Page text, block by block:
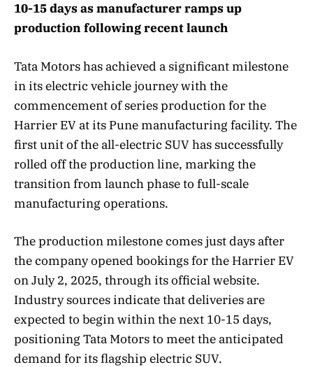
10-15 days as manufacturer ramps up
production following recent launch
Tata Motors has achieved a significant milestone
in its electric vehicle journey with the
commencement of series production for the
Harrier EV at its Pune manufacturing facility. The
first unit of the all-electric SUV has successfully
rolled off the production line, marking the
transition from launch phase to full-scale
manufacturing operations.
The production milestone comes just days after
the company opened bookings for the Harrier EV
on July 2, 2025, through its official website.
Industry sources indicate that deliveries are
expected to begin within the next 10-15 days,
positioning Tata Motors to meet the anticipated
demand for its flagship electric SUV.